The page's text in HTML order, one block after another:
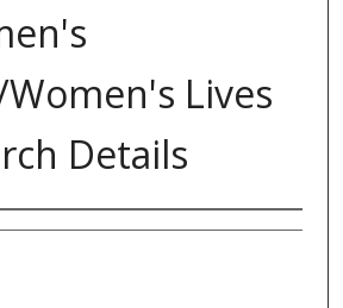
Lives
Details